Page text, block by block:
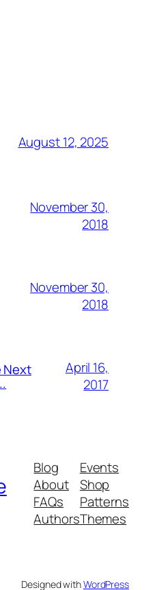
August 12, 2025
November 30,
2018
November 30,
2018
Next
April 16,
2017
Blog
About
FAQs
Authors
Events
Shop
Patterns
Themes
Designed withWordPress